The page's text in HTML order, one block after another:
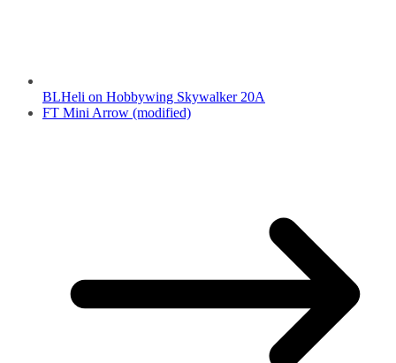
BLHeli on Hobbywing Skywalker 20A
FT Mini Arrow (modified)